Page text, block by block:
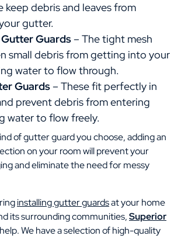
keep debris and leaves from
gutter.
Guards – The tight mesh
small debris from getting into your
water to flow through.
Guards – These fit perfectly in
prevent debris from entering
water to flow freely.
of gutter guard you choose, adding an
on your room will prevent your
and eliminate the need for messy
installing gutter guardsat your home
its surrounding communities,Superior
We have a selection of high-quality